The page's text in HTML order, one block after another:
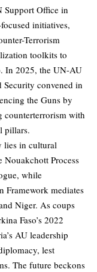
Support Office in
initiatives,
Terrorism
toolkits to
In 2025, the UN-AU
Security convened in
the Guns by
counterterrorism with
pillars.
lies in cultural
Process
while
Framework mediates
Niger. As coups
Faso’s 2022
AU leadership
lest
The future beckons